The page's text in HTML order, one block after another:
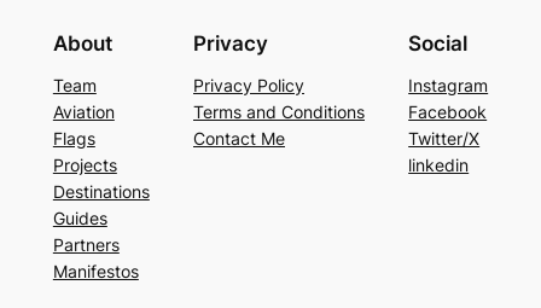
About
Team
Aviation
Flags
Projects
Destinations
Guides
Partners
Manifestos
Privacy
Privacy Policy
Terms and Conditions
Contact Me
Social
Instagram
Facebook
Twitter/X
linkedin